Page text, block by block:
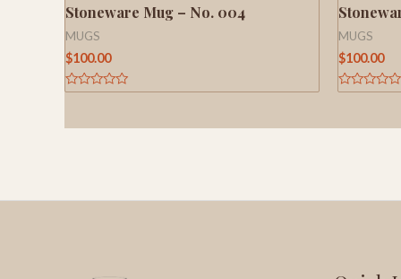
Stoneware Mug – No. 004
MUGS
$100.00
Rated
of
MUGS
$100.00
Rated
of